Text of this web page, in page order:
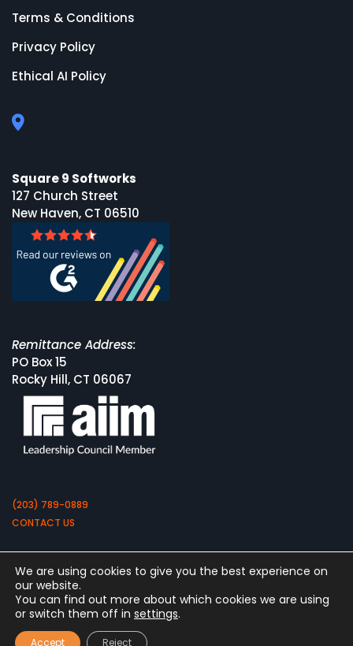
Terms & Conditions
Privacy Policy
Ethical AI Policy
Square 9 Softworks
127 Church Street
New Haven, CT 06510
Remittance Address:
PO Box 15
Rocky Hill, CT 06067
(203) 789-0889
CONTACT US
Copyright 2026 by Square 9 Softworks
We are using cookies to give you the best experience on
our website.
You can find out more about which cookies we are using
or switch them off in settings.
Accept Reject